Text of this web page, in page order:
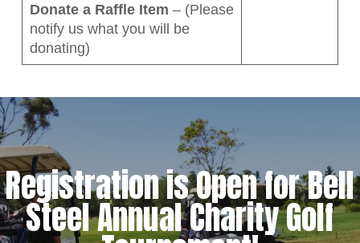
Donate a Raffle Item – (Please
notify us what you will be
donating)
Registration is Open for Bell
Steel Annual Charity Golf